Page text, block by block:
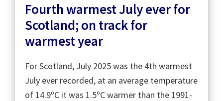
Fourth warmest July ever for
Scotland; on track for
warmest year
For Scotland, July 2025 was the 4th warmest
July ever recorded, at an average temperature
of 14.9ºC it was 1.5ºC warmer than the 1991-